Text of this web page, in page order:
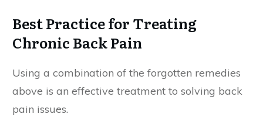
Best Practice for Treating
Chronic Back Pain
Using a combination of the forgotten remedies
above is an effective treatment to solving back
pain issues.